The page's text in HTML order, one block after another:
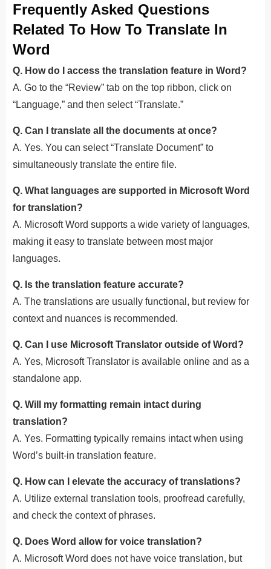
Frequently Asked Questions
Related To How To Translate In
Word
Q. How do I access the translation feature in Word?
A. Go to the “Review” tab on the top ribbon, click on
“Language,” and then select “Translate.”
Q. Can I translate all the documents at once?
A. Yes. You can select “Translate Document” to
simultaneously translate the entire file.
Q. What languages are supported in Microsoft Word
for translation?
A. Microsoft Word supports a wide variety of languages,
making it easy to translate between most major
languages.
Q. Is the translation feature accurate?
A. The translations are usually functional, but review for
context and nuances is recommended.
Q. Can I use Microsoft Translator outside of Word?
A. Yes, Microsoft Translator is available online and as a
standalone app.
Q. Will my formatting remain intact during
translation?
A. Yes. Formatting typically remains intact when using
Word’s built-in translation feature.
Q. How can I elevate the accuracy of translations?
A. Utilize external translation tools, proofread carefully,
and check the context of phrases.
Q. Does Word allow for voice translation?
A. Microsoft Word does not have voice translation, but